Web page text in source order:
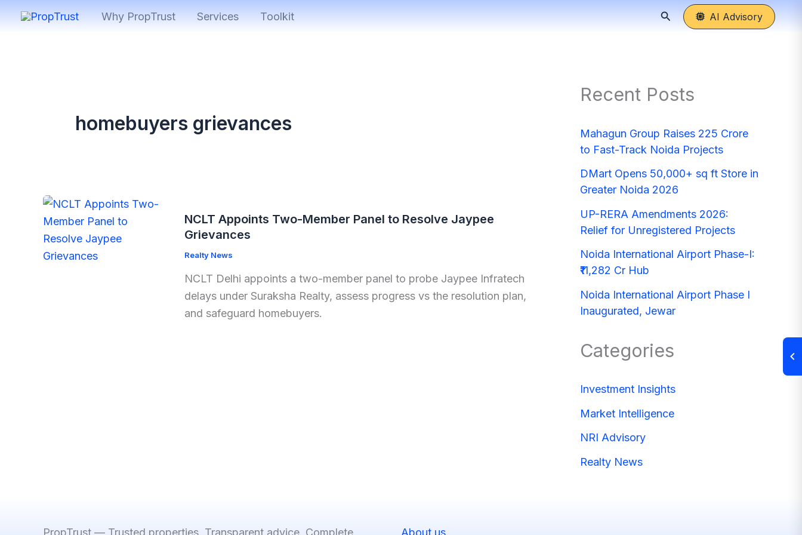
Why PropTrust Services Toolkit Search AI Advisory
homebuyers grievances
NCLT Appoints Two-Member Panel to Resolve Jaypee
Grievances
Realty News
NCLT Delhi appoints a two-member panel to probe Jaypee Infratech
delays under Suraksha Realty, assess progress vs the resolution plan,
and safeguard homebuyers.
Recent Posts
Mahagun Group Raises 225 Crore
to Fast-Track Noida Projects
DMart Opens 50,000+ sq ft Store in
Greater Noida 2026
UP-RERA Amendments 2026:
Relief for Unregistered Projects
Noida International Airport Phase-I:
₹11,282 Cr Hub
Noida International Airport Phase I
Inaugurated, Jewar
Categories
Investment Insights
Market Intelligence
NRI Advisory
Realty News
PropTrust — Trusted properties. Transparent advice. Complete About us